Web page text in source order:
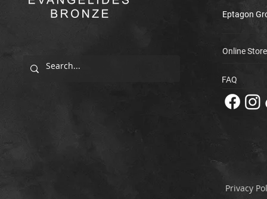
Eptagon
Online Store
FAQ
Privacy